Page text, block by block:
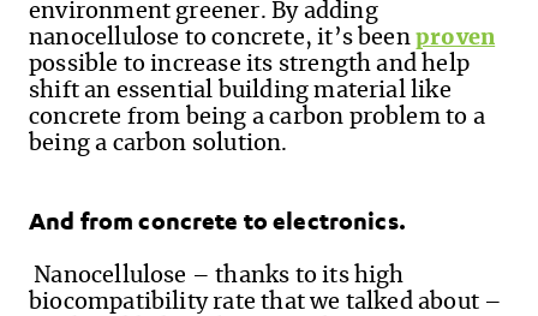
environment greener. By adding
nanocellulose to concrete, it’s beenproven
possible to increase its strength and help
shift an essential building material like
concrete from being a carbon problem to a
being a carbon solution.
And from concrete to electronics.
Nanocellulose – thanks to its high
biocompatibility rate that we talked about –